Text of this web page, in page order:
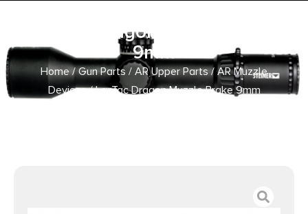
LanTac Dragon Muzzle Brake
9mm
Home/Gun Parts / AR Upper Parts/AR Muzzle
Devices/ LanTac Dragon Muzzle Brake 9mm